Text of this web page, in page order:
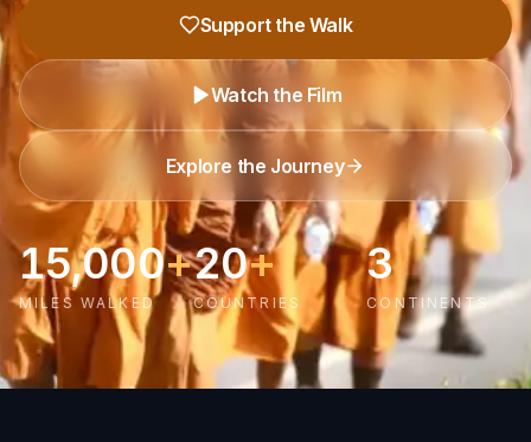
Support the Walk
Watch the Film
Explore the Journey
15,000+
MILES WALKED
20+
COUNTRIES
3
CONTINENTS